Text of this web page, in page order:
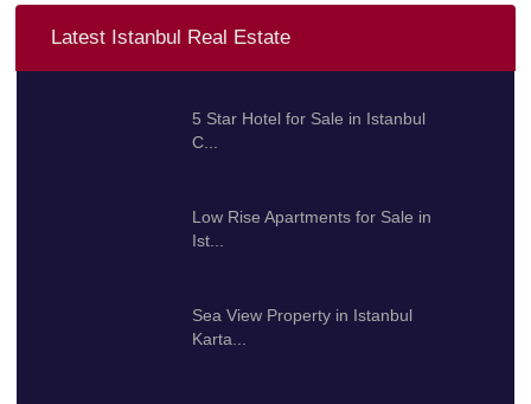
Latest Istanbul Real Estate
5 Star Hotel for Sale in Istanbul
C...
Low Rise Apartments for Sale in
Ist...
Sea View Property in Istanbul
Karta...